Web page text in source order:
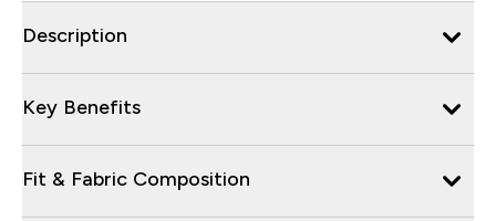
Description
Key Benefits
Fit & Fabric Composition